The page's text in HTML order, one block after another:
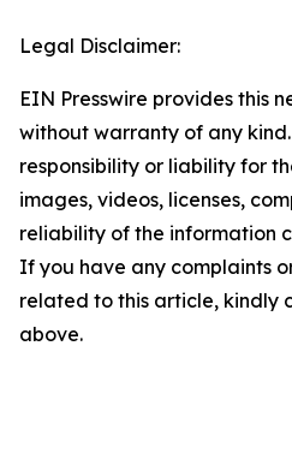
Legal Disclaimer:
EIN Presswire provides this
without warranty of any
responsibility or liability for
images, videos, licenses,
reliability of the information
If you have any complaints
related to this article, kindly
above.